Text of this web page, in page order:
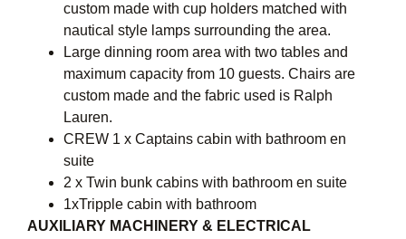
custom made with cup holders matched with
nautical style lamps surrounding the area.
Large dinning room area with two tables and
maximum capacity from 10 guests. Chairs are
custom made and the fabric used is Ralph
Lauren.
CREW 1 x Captains cabin with bathroom en
suite
2 x Twin bunk cabins with bathroom en suite
1xTripple cabin with bathroom
AUXILIARY MACHINERY & ELECTRICAL